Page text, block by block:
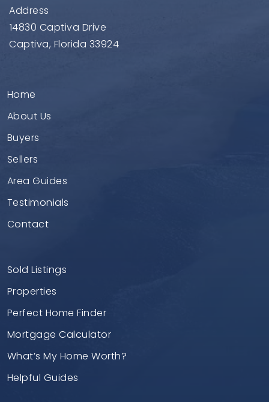
Home
About Us
Buyers
Sellers
Area Guides
Testimonials
Contact
Sold Listings
Properties
Perfect Home Finder
Mortgage Calculator
What’s My Home Worth?
Helpful Guides
Address
14830 Captiva Drive
Captiva, Florida 33924